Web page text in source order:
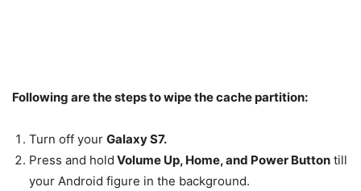
Following are the steps to wipe the cache partition:
Turn off your Galaxy S7.
Press and hold Volume Up, Home, and Power Button till
your Android figure in the background.